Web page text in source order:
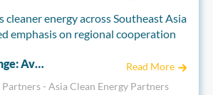
cleaner energy across Southeast Asia
emphasis on regional cooperation
on decades of experience in regional
Union (EU) is working
Catalysing Change: Aviva Imhof on the Role of Strategic Philanthropy and Asia’s Energy Transition
Read More
- Asia Clean Energy Partners